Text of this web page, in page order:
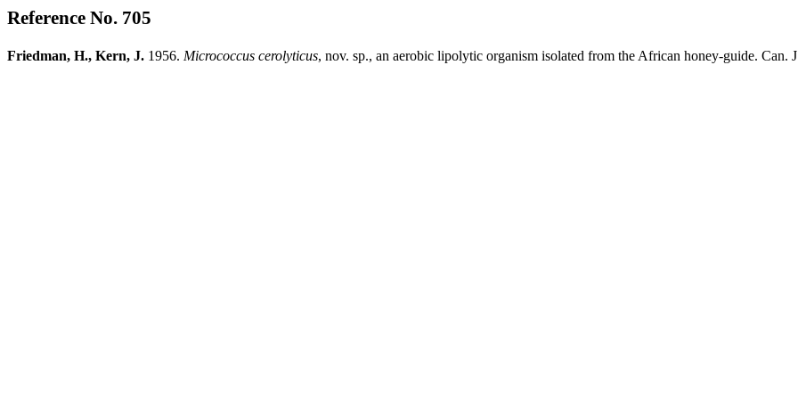
Reference No. 705
Friedman, H., Kern, J. 1956. Micrococcus cerolyticus, nov. sp., an aerobic lipolytic organism isolated from the African honey-guide. Can.